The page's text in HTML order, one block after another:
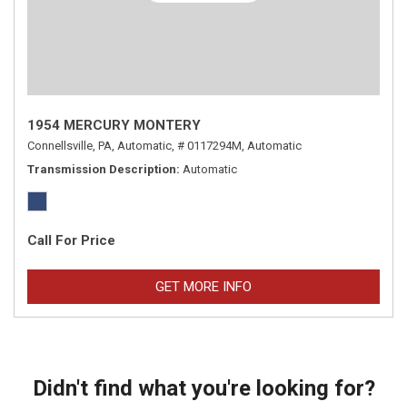
1954 MERCURY MONTERY
Connellsville, PA, Automatic, # 0117294M, Automatic
Transmission Description Automatic
Call For Price
GET MORE INFO
Didn't find what you're looking for?